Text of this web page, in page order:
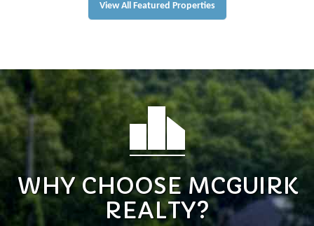
View All Featured Properties
WHY CHOOSE MCGUIRK
REALTY?